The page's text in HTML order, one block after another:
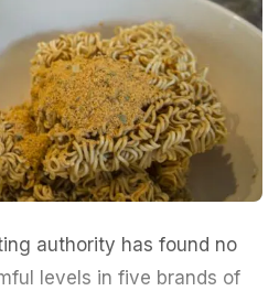
authority has found no
levels in five brands of